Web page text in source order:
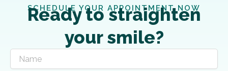
SCHEDULE YOUR APPOINTMENT NOW
Ready to straighten
your smile?